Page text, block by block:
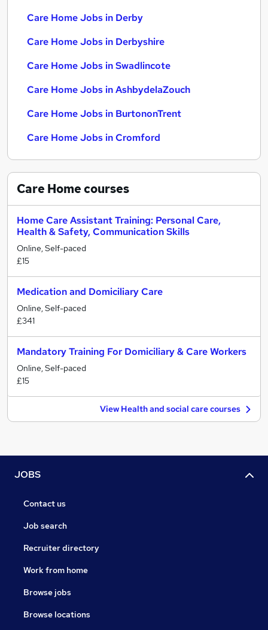
Care Home Jobs in Derby
Care Home Jobs in Derbyshire
Care Home Jobs in Swadlincote
Care Home Jobs in AshbydelaZouch
Care Home Jobs in BurtononTrent
Care Home Jobs in Cromford
Care Homecourses
Home Care Assistant Training: Personal Care,
Health & Safety, Communication Skills
Online, Self-paced
£15
Medication and Domiciliary Care
Online, Self-paced
£341
Mandatory Training For Domiciliary & Care Workers
Online, Self-paced
£15
View Health and social care courses
JOBS
Contact us
Job search
Recruiter directory
Work from home
Browse jobs
Browse locations